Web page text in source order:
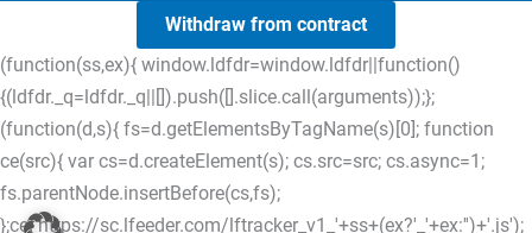
Withdraw from contract
(function(ss,ex){ window.ldfdr=window.ldfdr||function()
{(ldfdr._q=ldfdr._q||[]).push([].slice.call(arguments));};
(function(d,s){ fs=d.getElementsByTagName(s)[0]; function
ce(src){ var cs=d.createElement(s); cs.src=src; cs.async=1;
fs.parentNode.insertBefore(cs,fs);
};ce('https://sc.lfeeder.com/lftracker_v1_'+ss+(ex?'_'+ex:'')+'.js');